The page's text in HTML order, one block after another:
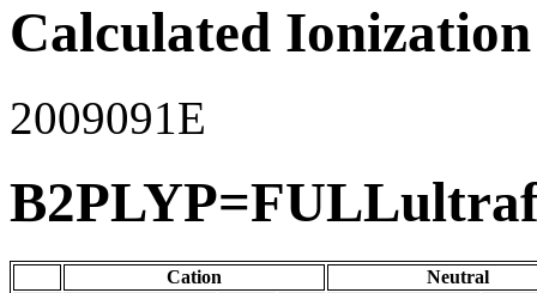
Calculated
2009091E
Cation
Neutral